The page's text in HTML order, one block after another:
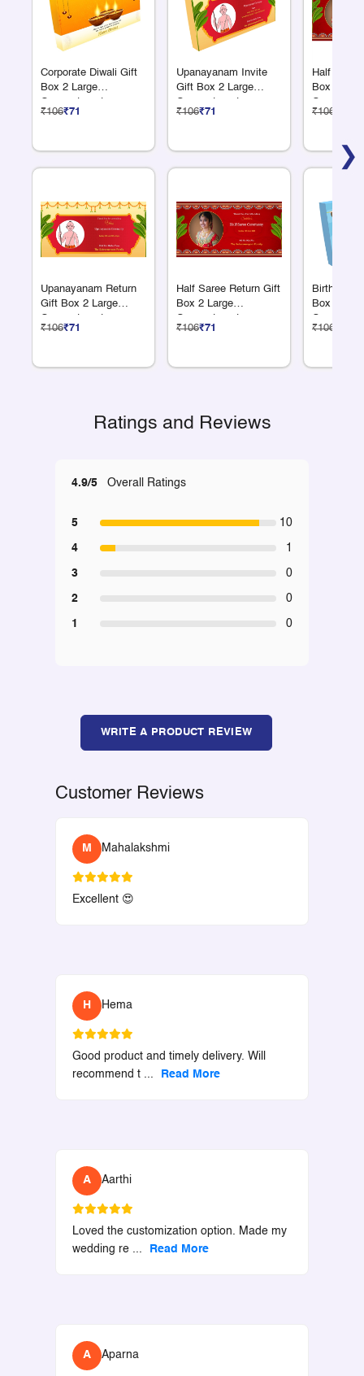
❯
Corporate Diwali Gift
Box 2 Large
Compartments
₹106₹71
Upanayanam Return
Gift Box 2 Large
Compartments
₹106₹71
Upanayanam Invite
Gift Box 2 Large
Compartments
₹106₹71
Half Saree Return Gift
Box 2 Large
Compartments
₹106₹71
Half
Box 2
₹106
Birthday
Box 2
₹106
Ratings and Reviews
4.9/5 Overall Ratings
5 10
4 1
3 0
2 0
1 0
WRITE A PRODUCT REVIEW
Customer Reviews
M Mahalakshmi
Excellent 😍
H Hema
Good product and timely delivery. Will
recommend t ... Read More
A Aarthi
Loved the customization option. Made my
wedding re ... Read More
A Aparna